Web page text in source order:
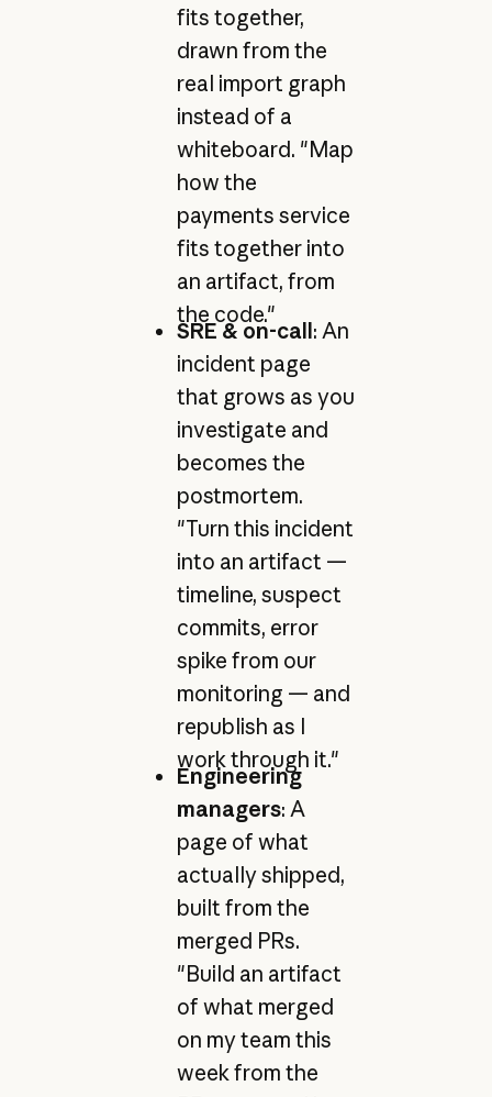
fits together,
drawn from the
real import graph
instead of a
whiteboard. "Map
how the
payments service
fits together into
an artifact, from
the code."
SRE & on-call: An
incident page
that grows as you
investigate and
becomes the
postmortem.
"Turn this incident
into an artifact —
timeline, suspect
commits, error
spike from our
monitoring — and
republish as I
work through it."
Engineering
managers: A
page of what
actually shipped,
built from the
merged PRs.
"Build an artifact
of what merged
on my team this
week from the